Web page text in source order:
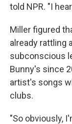
told NPR. "I
Miller figured
already rattling
subconscious
Bunny's since
artist's songs
clubs.
"So obviously,